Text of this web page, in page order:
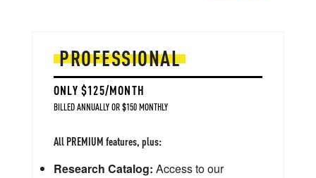
PROFESSIONAL
ONLY $125/MONTH
BILLED ANNUALLY OR $150 MONTHLY
All PREMIUM features, plus:
Research Catalog: Access to our